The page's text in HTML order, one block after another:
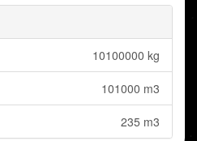
10100000 kg
101000 m3
235 m3